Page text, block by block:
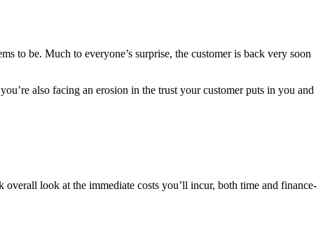
to be. Much to everyone’s surprise, the customer is back very soon
also facing an erosion in the trust your customer puts in you and
look at the immediate costs you’ll incur, both time and finance-